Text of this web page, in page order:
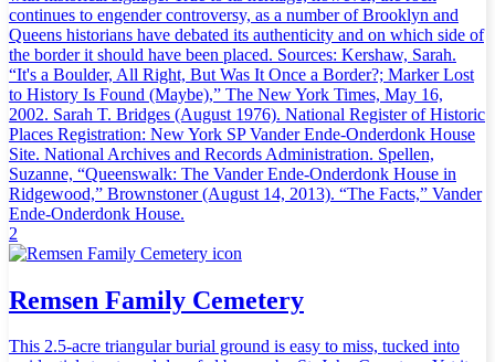
continues to engender controversy, as a number of Brooklyn and
Queens historians have debated its authenticity and on which side of
the border it should have been placed. Sources: Kershaw, Sarah.
“It's a Boulder, All Right, But Was It Once a Border?; Marker Lost
to History Is Found (Maybe),” The New York Times, May 16,
2002. Sarah T. Bridges (August 1976). National Register of Historic
Places Registration: New York SP Vander Ende-Onderdonk House
Site. National Archives and Records Administration. Spellen,
Suzanne, “Queenswalk: The Vander Ende-Onderdonk House in
Ridgewood,” Brownstoner (August 14, 2013). “The Facts,” Vander
Ende-Onderdonk House.
2
Remsen Family Cemetery
This 2.5-acre triangular burial ground is easy to miss, tucked into